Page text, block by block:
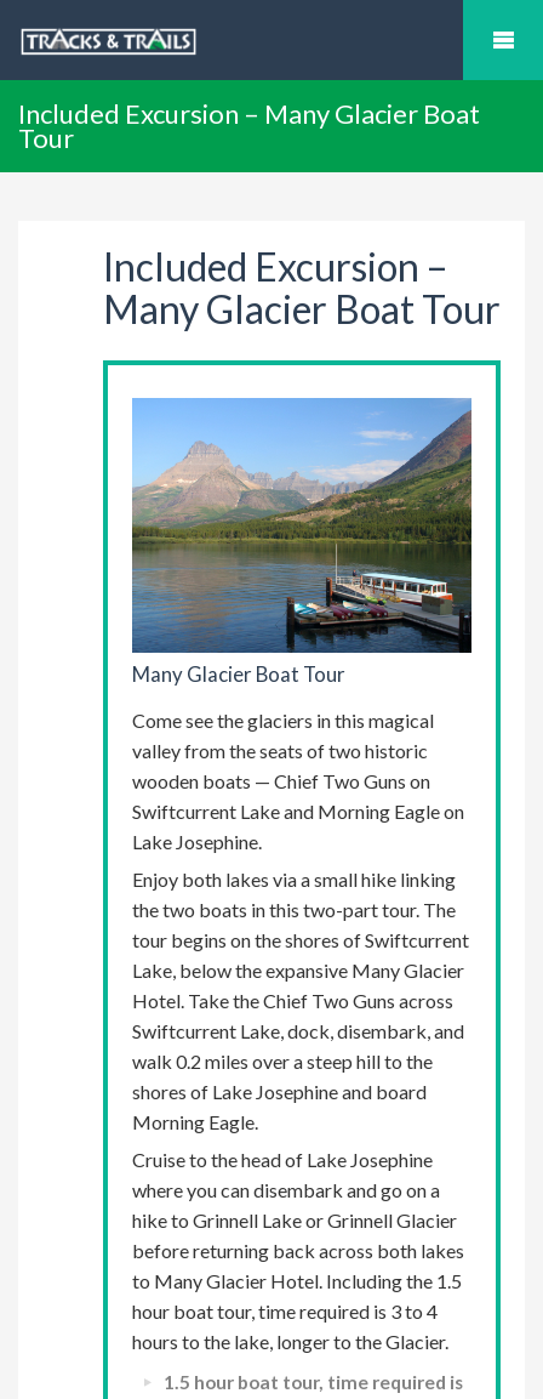
Included Excursion – Many Glacier Boat
Tour
Included Excursion –
Many Glacier Boat Tour
Many Glacier Boat Tour
Come see the glaciers in this magical
valley from the seats of two historic
wooden boats — Chief Two Guns on
Swiftcurrent Lake and Morning Eagle on
Lake Josephine.
Enjoy both lakes via a small hike linking
the two boats in this two-part tour. The
tour begins on the shores of Swiftcurrent
Lake, below the expansive Many Glacier
Hotel. Take the Chief Two Guns across
Swiftcurrent Lake, dock, disembark, and
walk 0.2 miles over a steep hill to the
shores of Lake Josephine and board
Morning Eagle.
Cruise to the head of Lake Josephine
where you can disembark and go on a
hike to Grinnell Lake or Grinnell Glacier
before returning back across both lakes
to Many Glacier Hotel. Including the 1.5
hour boat tour, time required is 3 to 4
hours to the lake, longer to the Glacier.
1.5 hour boat tour, time required is